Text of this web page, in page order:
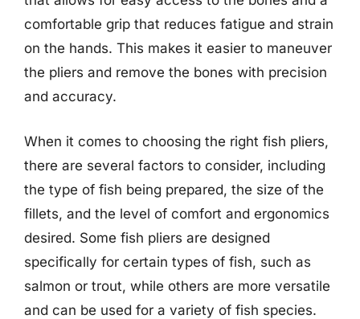
comfortable grip that reduces fatigue and strain
on the hands. This makes it easier to maneuver
the pliers and remove the bones with precision
and accuracy.
When it comes to choosing the right fish pliers,
there are several factors to consider, including
the type of fish being prepared, the size of the
fillets, and the level of comfort and ergonomics
desired. Some fish pliers are designed
specifically for certain types of fish, such as
salmon or trout, while others are more versatile
and can be used for a variety of fish species.